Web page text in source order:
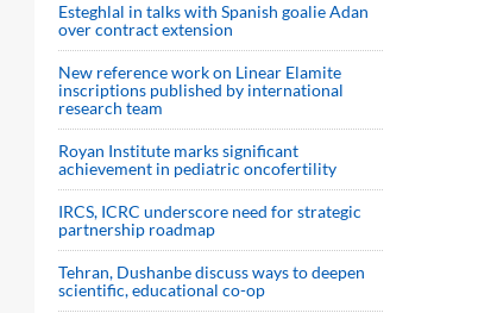
Esteghlal in talks with Spanish goalie Adan
over contract extension
New reference work on Linear Elamite
inscriptions published by international
research team
Royan Institute marks significant
achievement in pediatric oncofertility
IRCS, ICRC underscore need for strategic
partnership roadmap
Tehran, Dushanbe discuss ways to deepen
scientific, educational co-op